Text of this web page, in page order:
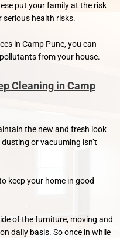
put your family at the risk
serious health risks.
in Camp Pune, you can
from your house.
Cleaning in Camp
the new and fresh look
or vacuuming isn’t
keep your home in good
of the furniture, moving and
daily basis. So once in while